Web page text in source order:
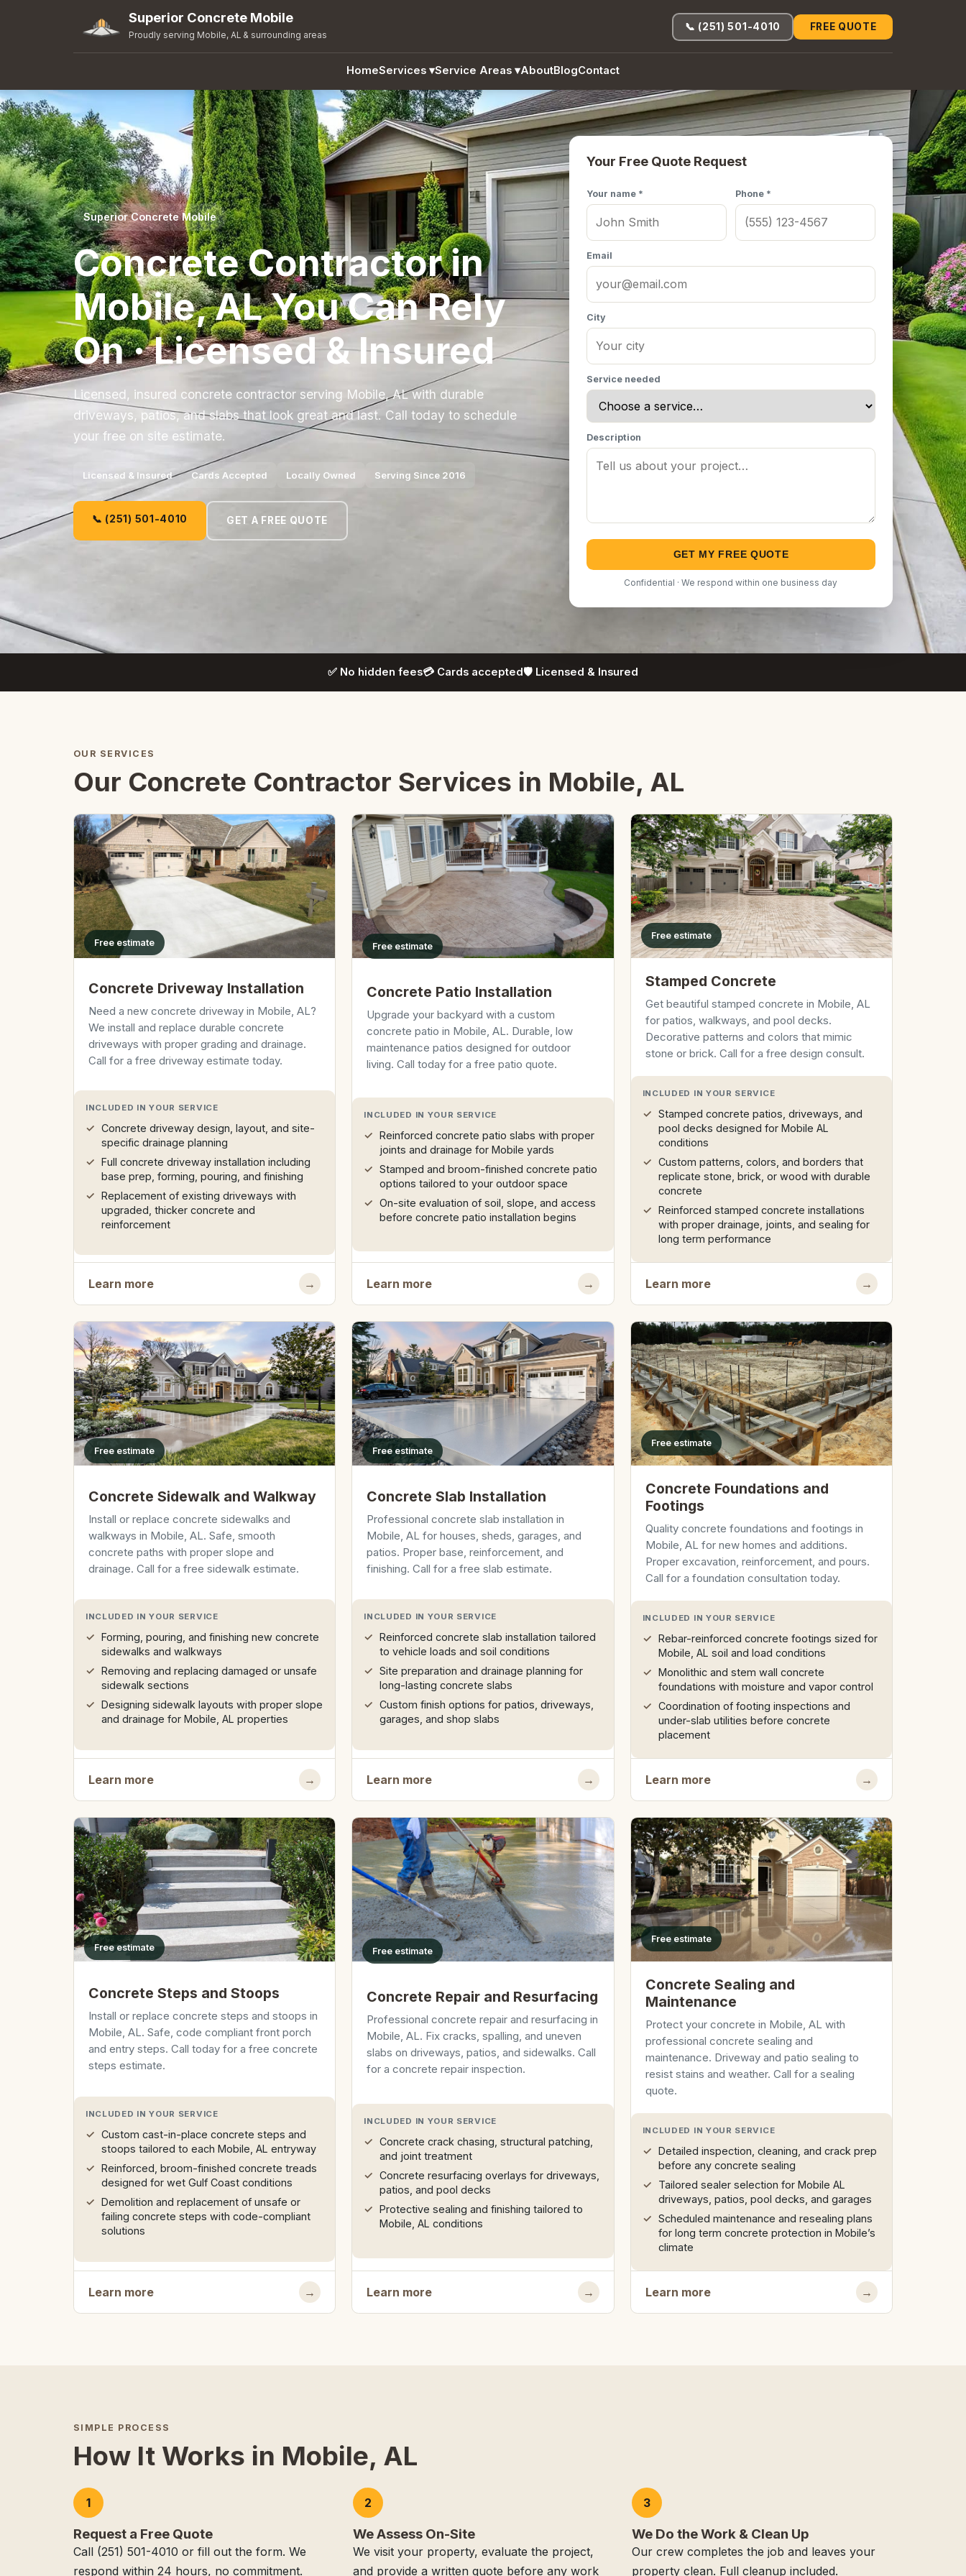
Superior Concrete Mobile
Proudly serving Mobile, AL & surrounding areas
HomeServices ▾Service Areas ▾AboutBlogContact
📞 (251) 501-4010 FREE QUOTE
Superior Concrete Mobile
Concrete Contractor in
Mobile, AL You Can Rely
On · Licensed & Insured
Licensed, insured concrete contractor serving Mobile, AL with durable
driveways, patios, and slabs that look great and last. Call today to schedule
your free on site estimate.
Licensed & Insured Cards Accepted Locally Owned Serving Since 2016
📞 (251) 501-4010 GET A FREE QUOTE
Your Free Quote Request
Your name * Phone *
Email
City
Service needed
Description
GET MY FREE QUOTE
Confidential · We respond within one business day
✅ No hidden fees💳 Cards accepted🛡️ Licensed & Insured
OUR SERVICES
Our Concrete Contractor Services in Mobile, AL
Free estimate
Concrete Driveway Installation
Need a new concrete driveway in Mobile, AL?
We install and replace durable concrete
driveways with proper grading and drainage.
Call for a free driveway estimate today.
INCLUDED IN YOUR SERVICE
Concrete driveway design, layout, and site-
specific drainage planning
Full concrete driveway installation including
base prep, forming, pouring, and finishing
Replacement of existing driveways with
upgraded, thicker concrete and
reinforcement
Learn more →
Free estimate
Concrete Patio Installation
Upgrade your backyard with a custom
concrete patio in Mobile, AL. Durable, low
maintenance patios designed for outdoor
living. Call today for a free patio quote.
INCLUDED IN YOUR SERVICE
Reinforced concrete patio slabs with proper
joints and drainage for Mobile yards
Stamped and broom-finished concrete patio
options tailored to your outdoor space
On-site evaluation of soil, slope, and access
before concrete patio installation begins
Learn more →
Free estimate
Stamped Concrete
Get beautiful stamped concrete in Mobile, AL
for patios, walkways, and pool decks.
Decorative patterns and colors that mimic
stone or brick. Call for a free design consult.
INCLUDED IN YOUR SERVICE
Stamped concrete patios, driveways, and
pool decks designed for Mobile AL
conditions
Custom patterns, colors, and borders that
replicate stone, brick, or wood with durable
concrete
Reinforced stamped concrete installations
with proper drainage, joints, and sealing for
long term performance
Learn more →
Free estimate
Concrete Sidewalk and Walkway
Install or replace concrete sidewalks and
walkways in Mobile, AL. Safe, smooth
concrete paths with proper slope and
drainage. Call for a free sidewalk estimate.
INCLUDED IN YOUR SERVICE
Forming, pouring, and finishing new concrete
sidewalks and walkways
Removing and replacing damaged or unsafe
sidewalk sections
Designing sidewalk layouts with proper slope
and drainage for Mobile, AL properties
Learn more →
Free estimate
Concrete Slab Installation
Professional concrete slab installation in
Mobile, AL for houses, sheds, garages, and
patios. Proper base, reinforcement, and
finishing. Call for a free slab estimate.
INCLUDED IN YOUR SERVICE
Reinforced concrete slab installation tailored
to vehicle loads and soil conditions
Site preparation and drainage planning for
long-lasting concrete slabs
Custom finish options for patios, driveways,
garages, and shop slabs
Learn more →
Free estimate
Concrete Foundations and
Footings
Quality concrete foundations and footings in
Mobile, AL for new homes and additions.
Proper excavation, reinforcement, and pours.
Call for a foundation consultation today.
INCLUDED IN YOUR SERVICE
Rebar-reinforced concrete footings sized for
Mobile, AL soil and load conditions
Monolithic and stem wall concrete
foundations with moisture and vapor control
Coordination of footing inspections and
under-slab utilities before concrete
placement
Learn more →
Free estimate
Concrete Steps and Stoops
Install or replace concrete steps and stoops in
Mobile, AL. Safe, code compliant front porch
and entry steps. Call today for a free concrete
steps estimate.
INCLUDED IN YOUR SERVICE
Custom cast-in-place concrete steps and
stoops tailored to each Mobile, AL entryway
Reinforced, broom-finished concrete treads
designed for wet Gulf Coast conditions
Demolition and replacement of unsafe or
failing concrete steps with code-compliant
solutions
Learn more →
Free estimate
Concrete Repair and Resurfacing
Professional concrete repair and resurfacing in
Mobile, AL. Fix cracks, spalling, and uneven
slabs on driveways, patios, and sidewalks. Call
for a concrete repair inspection.
INCLUDED IN YOUR SERVICE
Concrete crack chasing, structural patching,
and joint treatment
Concrete resurfacing overlays for driveways,
patios, and pool decks
Protective sealing and finishing tailored to
Mobile, AL conditions
Learn more →
Free estimate
Concrete Sealing and
Maintenance
Protect your concrete in Mobile, AL with
professional concrete sealing and
maintenance. Driveway and patio sealing to
resist stains and weather. Call for a sealing
quote.
INCLUDED IN YOUR SERVICE
Detailed inspection, cleaning, and crack prep
before any concrete sealing
Tailored sealer selection for Mobile AL
driveways, patios, pool decks, and garages
Scheduled maintenance and resealing plans
for long term concrete protection in Mobile’s
climate
Learn more →
SIMPLE PROCESS
How It Works in Mobile, AL
1
Request a Free Quote
Call (251) 501-4010 or fill out the form. We
respond within 24 hours, no commitment.
2
We Assess On-Site
We visit your property, evaluate the project,
and provide a written quote before any work
3
We Do the Work & Clean Up
Our crew completes the job and leaves your
property clean. Full cleanup included.